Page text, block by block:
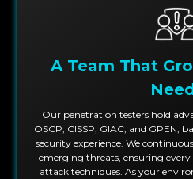
A Team That
Our penetration testers hold
OSCP, CISSP, GIAC, and GPEN,
security experience. We
emerging threats, ensuring every
attack techniques. As your